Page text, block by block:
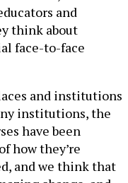
and
think about
face-to-face
and institutions
institutions, the
have been
how they’re
and we think that